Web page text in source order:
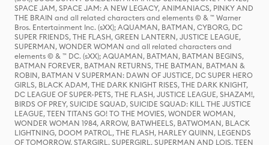
SPACE JAM, SPACE JAM: A NEW LEGACY, ANIMANIACS, PINKY AND
THE BRAIN and all related characters and elements © & ™ Warner
Bros. Entertainment Inc. (sXX); AQUAMAN, BATMAN, CYBORG, DC
SUPER FRIENDS, THE FLASH, GREEN LANTERN, JUSTICE LEAGUE,
SUPERMAN, WONDER WOMAN and all related characters and
elements © & ™ DC. (sXX); AQUAMAN, BATMAN, BATMAN BEGINS,
BATMAN FOREVER, BATMAN RETURNS, THE BATMAN, BATMAN &
ROBIN, BATMAN V SUPERMAN: DAWN OF JUSTICE, DC SUPER HERO
GIRLS, BLACK ADAM, THE DARK KNIGHT RISES, THE DARK KNIGHT,
DC LEAGUE OF SUPER-PETS, THE FLASH, JUSTICE LEAGUE, SHAZAM!,
BIRDS OF PREY, SUICIDE SQUAD, SUICIDE SQUAD: KILL THE JUSTICE
LEAGUE, TEEN TITANS GO! TO THE MOVIES, WONDER WOMAN,
WONDER WOMAN 1984, ARROW, BATWHEELS, BATWOMAN, BLACK
LIGHTNING, DOOM PATROL, THE FLASH, HARLEY QUINN, LEGENDS
OF TOMORROW, STARGIRL, SUPERGIRL, SUPERMAN AND LOIS, TEEN